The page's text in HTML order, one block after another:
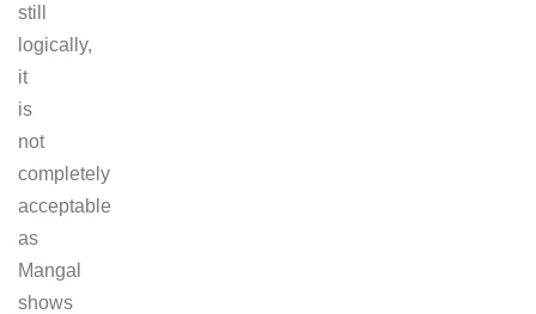
still
logically,
it
is
not
completely
acceptable
as
Mangal
shows